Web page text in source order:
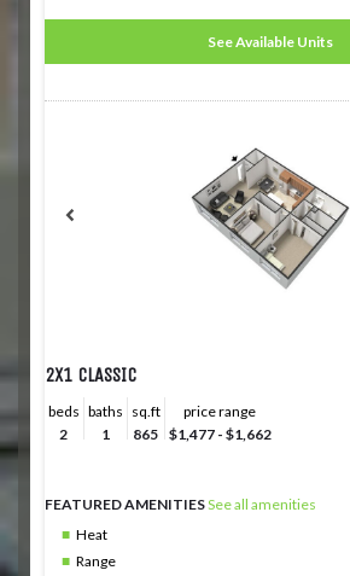
See Available Units
2X1 CLASSIC
beds
2
baths
1
sq.ft
865
price range
$1,477 - $1,662
FEATURED AMENITIES
Heat
Range
See all amenities